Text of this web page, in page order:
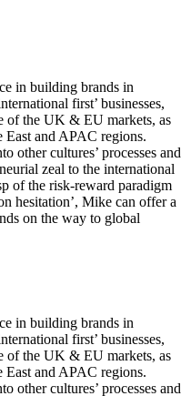
in building brands in
first’ businesses,
of the UK & EU markets, as
and APAC regions.
other cultures’ processes and
zeal to the international
of the risk-reward paradigm
hesitation’, Mike can offer a
on the way to global
in building brands in
first’ businesses,
of the UK & EU markets, as
and APAC regions.
other cultures’ processes and